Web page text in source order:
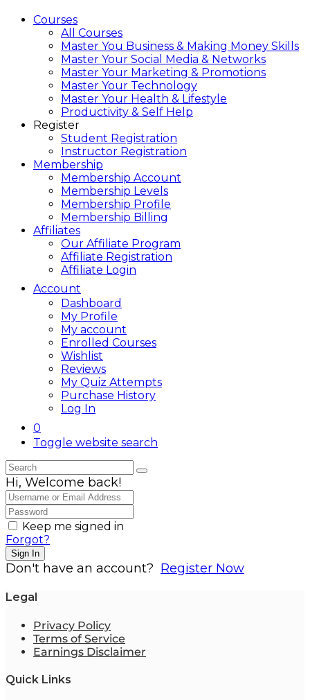
Courses
All Courses
Master You Business & Making Money Skills
Master Your Social Media & Networks
Master Your Marketing & Promotions
Master Your Technology
Master Your Health & Lifestyle
Productivity & Self Help
Register
Student Registration
Instructor Registration
Membership
Membership Account
Membership Levels
Membership Profile
Membership Billing
Affiliates
Our Affiliate Program
Affiliate Registration
Affiliate Login
Account
Dashboard
My Profile
My account
Enrolled Courses
Wishlist
Reviews
My Quiz Attempts
Purchase History
Log In
0
Toggle website search
Hi, Welcome back!
Keep me signed in
Forgot?
Sign In
Don't have an account? Register Now
Legal
Privacy Policy
Terms of Service
Earnings Disclaimer
Quick Links